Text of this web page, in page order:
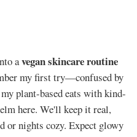
avegan skincare routine
my first try—confused by
plant-based eats with kind-
here. We'll keep it real,
or nights cozy. Expect glowy